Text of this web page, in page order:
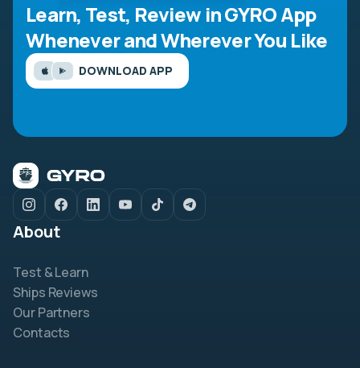
Learn, Test, Review in GYRO App
Whenever and Wherever You Like
DOWNLOAD APP
About
Test & Learn
Ships Reviews
Our Partners
Contacts